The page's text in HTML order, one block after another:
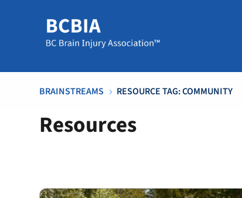
BRAINSTREAMS 5 RESOURCE TAG: COMMUNITY
Resources